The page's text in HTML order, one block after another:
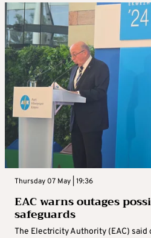
Thursday 07 May | 19:36
EAC warns outages
safeguards
The Electricity Authority (EAC)